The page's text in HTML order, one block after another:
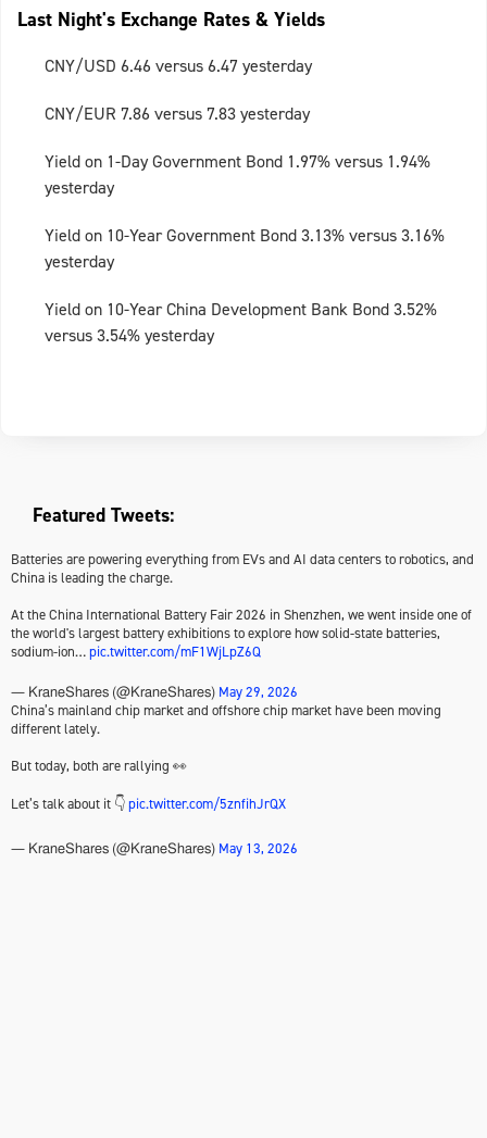
Last Night's Exchange Rates & Yields
CNY/USD 6.46 versus 6.47 yesterday
CNY/EUR 7.86 versus 7.83 yesterday
Yield on 1-Day Government Bond 1.97% versus 1.94%
yesterday
Yield on 10-Year Government Bond 3.13% versus 3.16%
yesterday
Yield on 10-Year China Development Bank Bond 3.52%
versus 3.54% yesterday
Featured Tweets:
Batteries are powering everything from EVs and AI data centers to robotics, and
China is leading the charge.
At the China International Battery Fair 2026 in Shenzhen, we went inside one of
the world's largest battery exhibitions to explore how solid-state batteries,
sodium-ion…pic.twitter.com/mF1WjLpZ6Q
— KraneShares (@KraneShares) May 29, 2026
China’s mainland chip market and offshore chip market have been moving
different lately.
But today, both are rallying 👀
Let’s talk about it 👇pic.twitter.com/5znfihJrQX
— KraneShares (@KraneShares) May 13, 2026